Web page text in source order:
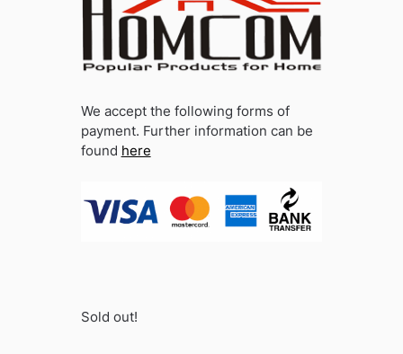
We accept the following forms of
payment. Further information can be
found here
Sold out!